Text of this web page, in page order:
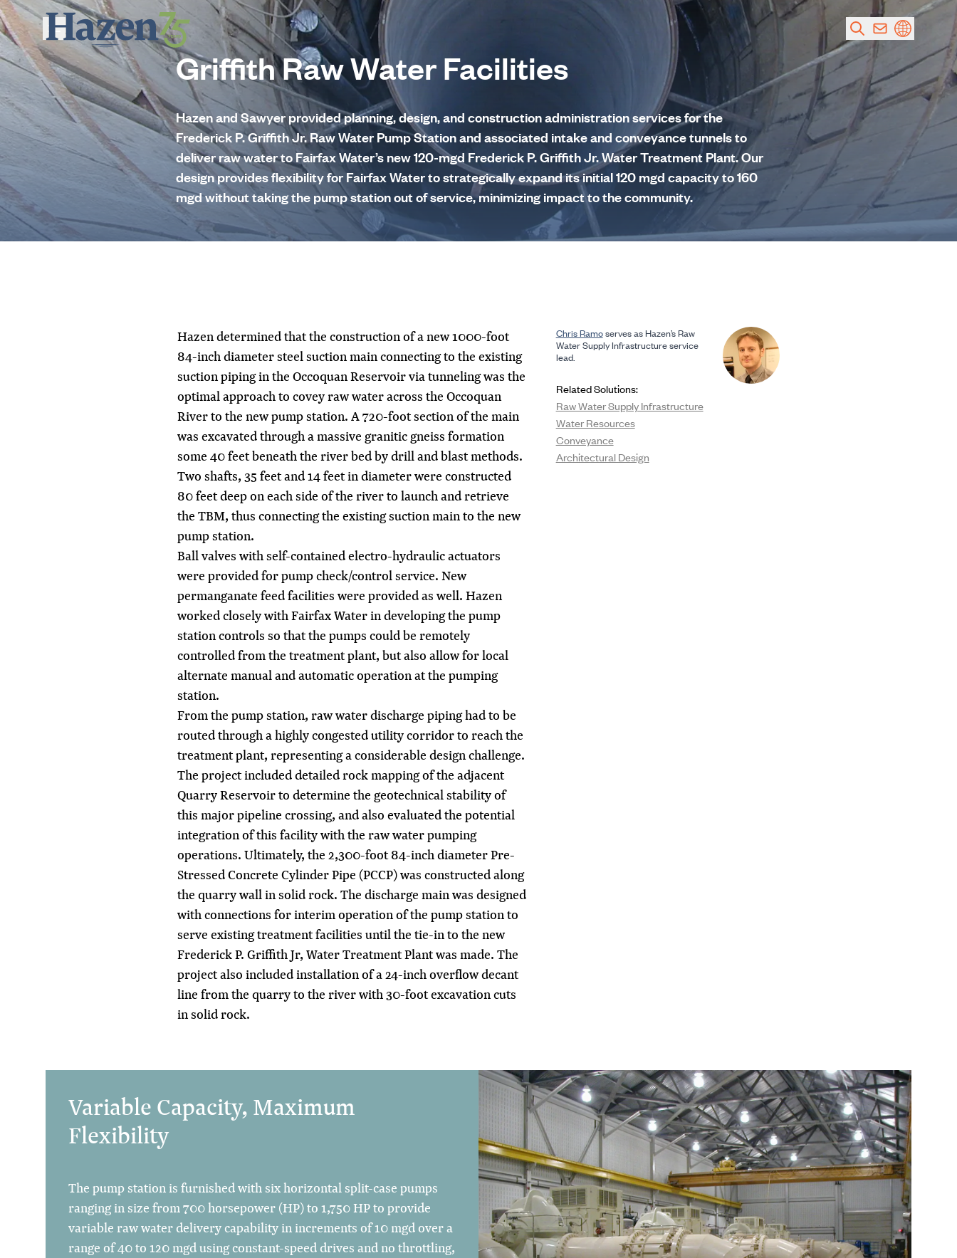
Skip to main content
Griffith Raw Water Facilities
Hazen and Sawyer provided planning, design, and construction administration services for the
Frederick P. Griffith Jr. Raw Water Pump Station and associated intake and conveyance tunnels to
deliver raw water to Fairfax Water’s new 120-mgd Frederick P. Griffith Jr. Water Treatment Plant. Our
design provides flexibility for Fairfax Water to strategically expand its initial 120 mgd capacity to 160
mgd without taking the pump station out of service, minimizing impact to the community.
Hazen determined that the construction of a new 1000-foot
84-inch diameter steel suction main connecting to the existing
suction piping in the Occoquan Reservoir via tunneling was the
optimal approach to covey raw water across the Occoquan
River to the new pump station. A 720-foot section of the main
was excavated through a massive granitic gneiss formation
some 40 feet beneath the river bed by drill and blast methods.
Two shafts, 35 feet and 14 feet in diameter were constructed
80 feet deep on each side of the river to launch and retrieve
the TBM, thus connecting the existing suction main to the new
pump station.
Ball valves with self-contained electro-hydraulic actuators
were provided for pump check/control service. New
permanganate feed facilities were provided as well. Hazen
worked closely with Fairfax Water in developing the pump
station controls so that the pumps could be remotely
controlled from the treatment plant, but also allow for local
alternate manual and automatic operation at the pumping
station.
From the pump station, raw water discharge piping had to be
routed through a highly congested utility corridor to reach the
treatment plant, representing a considerable design challenge.
The project included detailed rock mapping of the adjacent
Quarry Reservoir to determine the geotechnical stability of
this major pipeline crossing, and also evaluated the potential
integration of this facility with the raw water pumping
operations. Ultimately, the 2,300-foot 84-inch diameter Pre-
Stressed Concrete Cylinder Pipe (PCCP) was constructed along
the quarry wall in solid rock. The discharge main was designed
with connections for interim operation of the pump station to
serve existing treatment facilities until the tie-in to the new
Frederick P. Griffith Jr, Water Treatment Plant was made. The
project also included installation of a 24-inch overflow decant
line from the quarry to the river with 30-foot excavation cuts
in solid rock.
Chris Ramoserves as Hazen’s Raw
Water Supply Infrastructure service
lead.
Related Solutions:
Raw Water Supply Infrastructure
Water Resources
Conveyance
Architectural Design
Variable Capacity, Maximum
Flexibility
The pump station is furnished with six horizontal split-case pumps
ranging in size from 700 horsepower (HP) to 1,750 HP to provide
variable raw water delivery capability in increments of 10 mgd over a
range of 40 to 120 mgd using constant-speed drives and no throttling,